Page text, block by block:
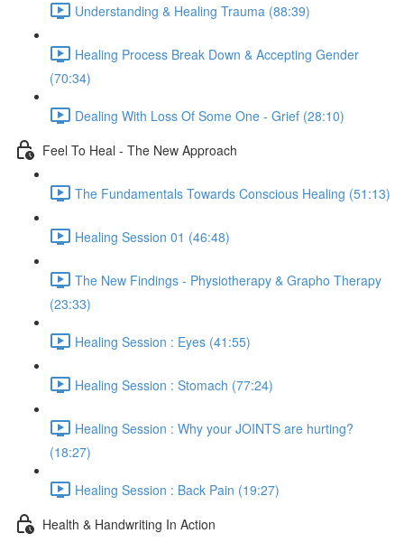
Understanding & Healing Trauma (88:39)
Healing Process Break Down & Accepting Gender
(70:34)
Dealing With Loss Of Some One - Grief (28:10)
Feel To Heal - The New Approach
The Fundamentals Towards Conscious Healing (51:13)
Healing Session 01 (46:48)
The New Findings - Physiotherapy & Grapho Therapy
(23:33)
Healing Session : Eyes (41:55)
Healing Session : Stomach (77:24)
Healing Session : Why your JOINTS are hurting?
(18:27)
Healing Session : Back Pain (19:27)
Health & Handwriting In Action